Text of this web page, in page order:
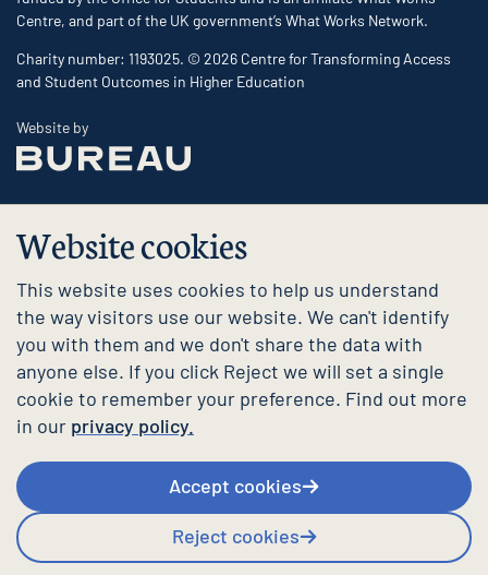
Website cookies
This website uses cookies to help us understand
the way visitors use our website. We can't identify
you with them and we don't share the data with
anyone else. If you click Reject we will set a single
cookie to remember your preference. Find out more
in our privacy policy.
Accept cookies
Reject cookies
Centre, and part of the UK government’s What Works Network.
Charity number: 1193025. © 2026 Centre for Transforming Access
and Student Outcomes in Higher Education
Website byThe Bureau